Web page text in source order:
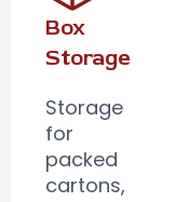
Box
Storage
Storage
for
packed
cartons,